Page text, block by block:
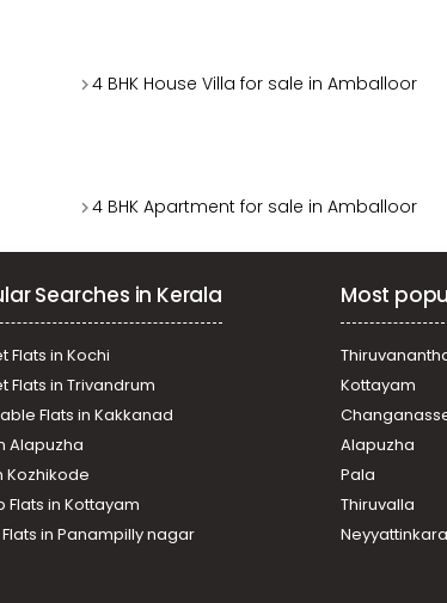
4 BHK House Villa for sale in Amballoor
4 BHK Apartment for sale in Amballoor
Searches in Kerala
Flats in Kochi
Flats in Trivandrum
Flats in Kakkanad
Alapuzha
Kozhikode
Flats in Kottayam
Flats in Panampilly nagar
Most
Kottayam
Alapuzha
Pala
Thiruvalla
Neyyattinkara